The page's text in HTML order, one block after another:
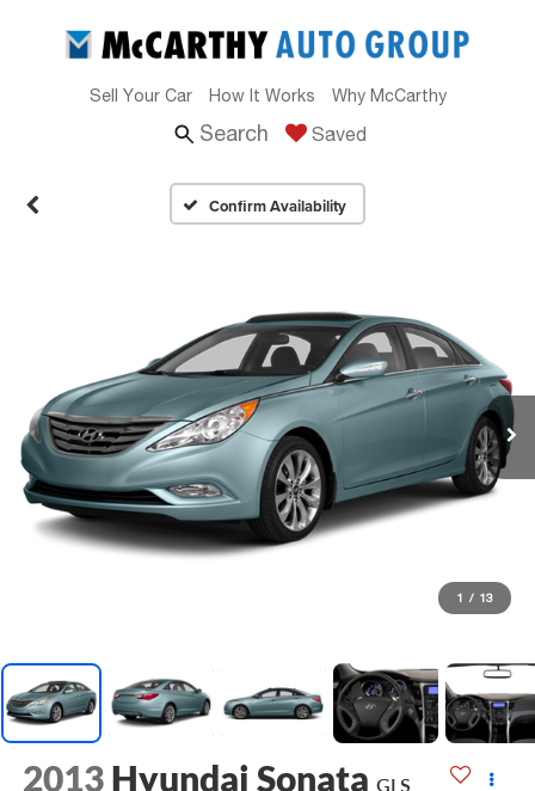
Sell Your Car How It Works Why McCarthy
Search Saved
Confirm Availability
1 / 13
2013 Hyundai Sonata GLS